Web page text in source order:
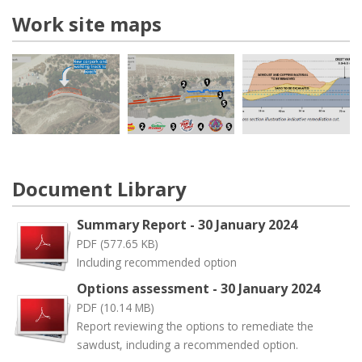
Work site maps
Document Library
Summary Report - 30 January 2024
PDF (577.65 KB)
Including recommended option
Options assessment - 30 January 2024
PDF (10.14 MB)
Report reviewing the options to remediate the
sawdust, including a recommended option.